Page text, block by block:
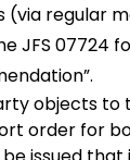
(via regular
JFS 07724
objects to
order for